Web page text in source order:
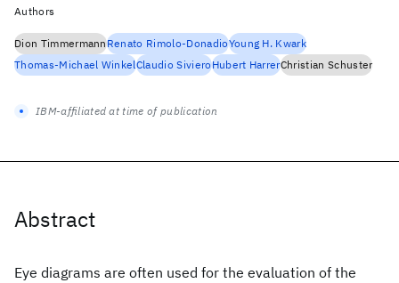
Abstract
Eye diagrams are often used for the evaluation of the
Authors
Dion TimmermannRenato Rimolo-DonadioYoung H. Kwark
Thomas-Michael WinkelClaudio SivieroHubert HarrerChristian Schuster
IBM-affiliated at time of publication